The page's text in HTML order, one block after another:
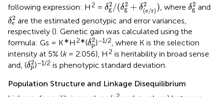
following expression: H 2 = δ2
g /(δ2
g + δ2
(e/r) ) , where δ2
g and
δ2
e
δe are the estimated genotypic and error variances,
respectively (). Genetic gain was calculated using the
formula: Gs = K∗H 2∗(δ2
p
δp2
)−1/2 , where K is the selection
intensity at 5% (k= 2.056), H 2 is heritability in broad sense
and, (δ2
p
δp 2
)−1/2 is phenotypic standard deviation.
Population Structure and Linkage Disequilibrium